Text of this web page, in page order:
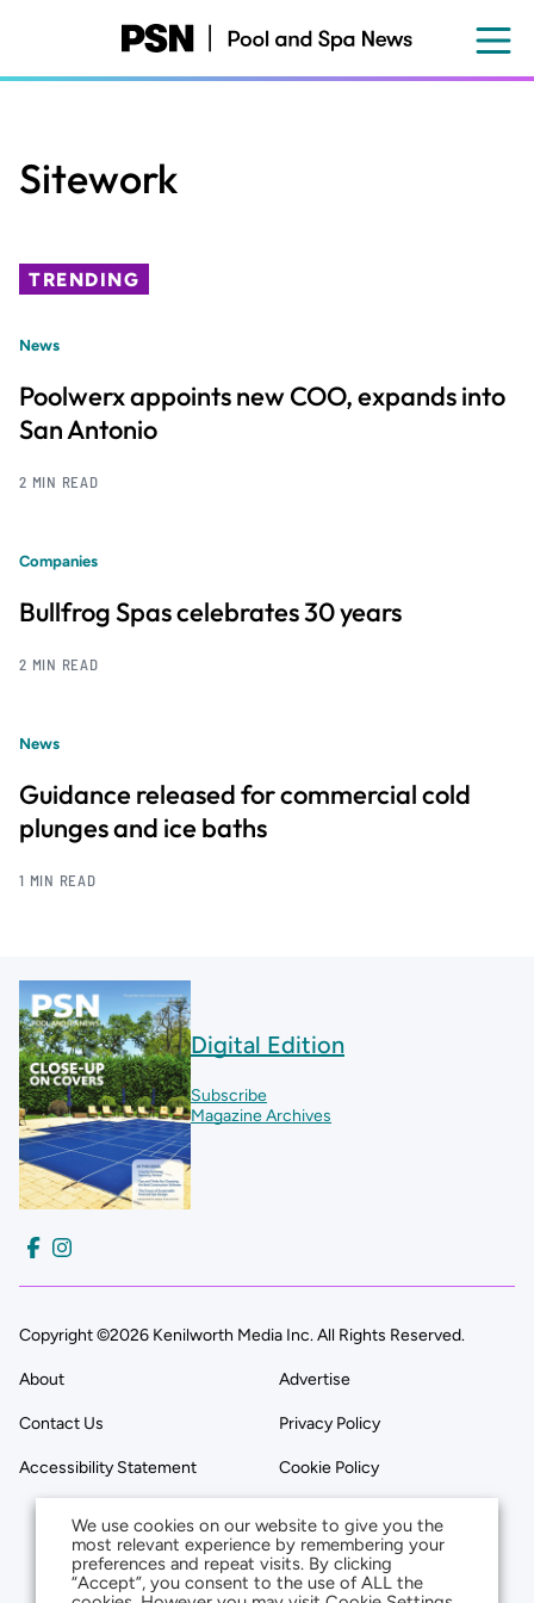
content
Sitework
TRENDING
News
Poolwerx appoints new COO, expands into
San Antonio
2 MIN READ
Companies
Bullfrog Spas celebrates 30 years
2 MIN READ
News
Guidance released for commercial cold
plunges and ice baths
1 MIN READ
Digital Edition
Subscribe
Magazine Archives
Copyright ©2026 Kenilworth Media Inc. All Rights Reserved.
About Advertise
Contact Us Privacy Policy
Accessibility Statement Cookie Policy
We use cookies on our website to give you the
most relevant experience by remembering your
preferences and repeat visits. By clicking
“Accept”, you consent to the use of ALL the